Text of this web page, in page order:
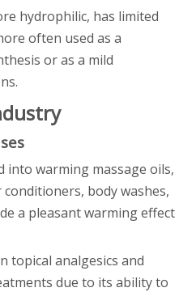
hydrophilic, has limited
often used as a
or as a mild
into warming massage oils,
body washes,
a pleasant warming effect
topical analgesics and
due to its ability to